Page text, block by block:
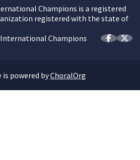
Champions is a registered
registered with the state of
Champions
is powered byChoralOrg